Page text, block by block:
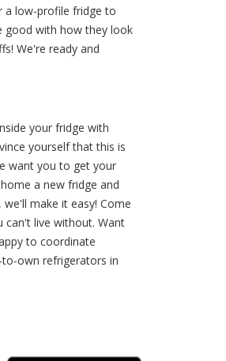
a low-profile fridge to
good with how they look
We're ready and
your fridge with
yourself that this is
want you to get your
a new fridge and
make it easy! Come
can't live without. Want
to coordinate
own refrigerators in